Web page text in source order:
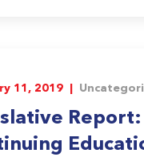
11, 2019 |
Report: